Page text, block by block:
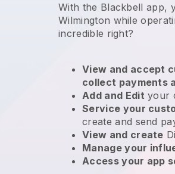
With the Blackbell app,
Wilmington while
incredible right?
View and accept
collect payments
Add and Edit your
Service your
create and send
View and create
Manage your
Access your app